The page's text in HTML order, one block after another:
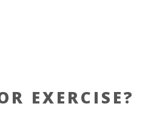
EXERCISE?